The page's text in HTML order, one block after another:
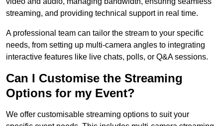
streaming, and providing technical support in real time.
A professional team can tailor the stream to your specific
needs, from setting up multi-camera angles to integrating
interactive features like live chats, polls, or Q&A sessions.
Can I Customise the Streaming
Options for my Event?
We offer customisable streaming options to suit your